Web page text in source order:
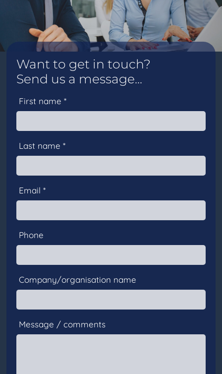
Want to get in touch?
Send us a message...
First name *
Last name *
Email *
Phone
Company/organisation name
Message / comments